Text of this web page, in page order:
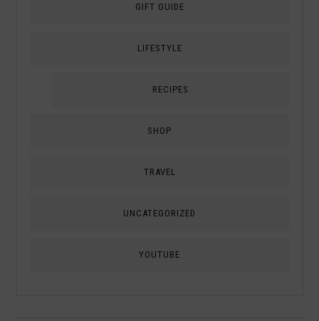
GIFT GUIDE
LIFESTYLE
RECIPES
SHOP
TRAVEL
UNCATEGORIZED
YOUTUBE